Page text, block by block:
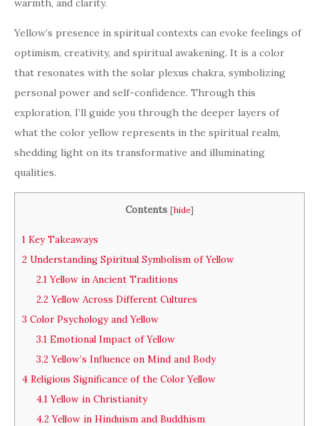
warmth, and clarity.
Yellow’s presence in spiritual contexts can evoke feelings of
optimism, creativity, and spiritual awakening. It is a color
that resonates with the solar plexus chakra, symbolizing
personal power and self-confidence. Through this
exploration, I’ll guide you through the deeper layers of
what the color yellow represents in the spiritual realm,
shedding light on its transformative and illuminating
qualities.
Contents [hide]
1 Key Takeaways
2 Understanding Spiritual Symbolism of Yellow
2.1Yellow in Ancient Traditions
2.2Yellow Across Different Cultures
3 Color Psychology and Yellow
3.1Emotional Impact of Yellow
3.2Yellow’s Influence on Mind and Body
4 Religious Significance of the Color Yellow
4.1Yellow in Christianity
4.2Yellow in Hinduism and Buddhism